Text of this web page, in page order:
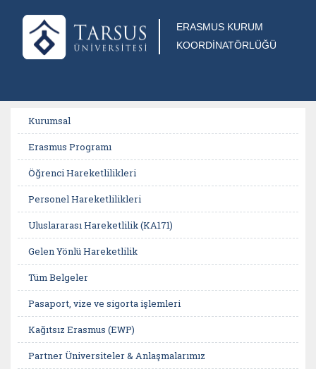
ERASMUS KURUM
KOORDİNATÖRLÜĞÜ
Kurumsal
Erasmus Programı
Öğrenci Hareketlilikleri
Personel Hareketlilikleri
Uluslararası Hareketlilik (KA171)
Gelen Yönlü Hareketlilik
Tüm Belgeler
Pasaport, vize ve sigorta işlemleri
Kağıtsız Erasmus (EWP)
Partner Üniversiteler & Anlaşmalarımız